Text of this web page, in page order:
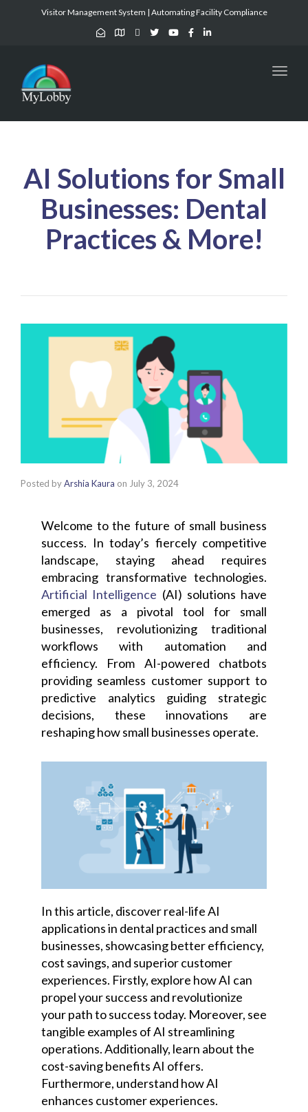
Visitor Management System | Automating Facility Compliance
AI Solutions for Small
Businesses: Dental
Practices & More!
Posted byArshia Kaura on July 3, 2024
Welcome to the future of small business
success. In today’s fiercely competitive
landscape, staying ahead requires
embracing transformative technologies.
Artificial Intelligence (AI) solutions have
emerged as a pivotal tool for small
businesses, revolutionizing traditional
workflows with automation and
efficiency. From AI-powered chatbots
providing seamless customer support to
predictive analytics guiding strategic
decisions, these innovations are
reshaping how small businesses operate.
In this article, discover real-life AI
applications in dental practices and small
businesses, showcasing better efficiency,
cost savings, and superior customer
experiences. Firstly, explore how AI can
propel your success and revolutionize
your path to success today. Moreover, see
tangible examples of AI streamlining
operations. Additionally, learn about the
cost-saving benefits AI offers.
Furthermore, understand how AI
enhances customer experiences.